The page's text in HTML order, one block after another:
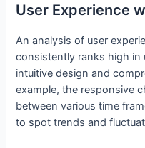
User Experience
An analysis of user
consistently ranks high in
intuitive design and
example, the responsive
between various time
to spot trends and